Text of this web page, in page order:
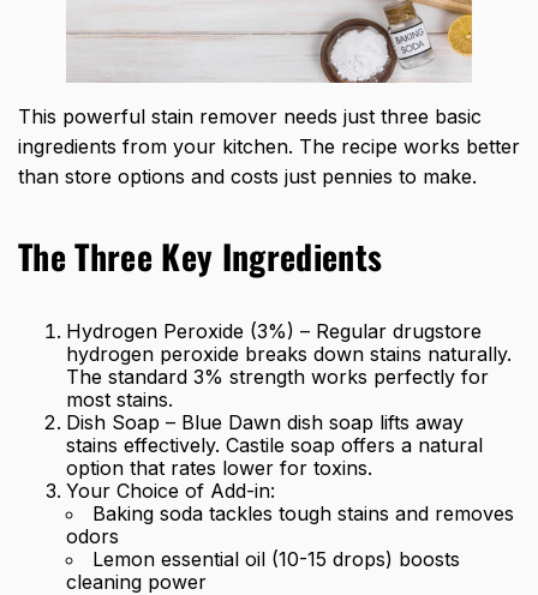
This powerful stain remover needs just three basic
ingredients from your kitchen. The recipe works better
than store options and costs just pennies to make.
The Three Key Ingredients
Hydrogen Peroxide (3%) – Regular drugstore
hydrogen peroxide breaks down stains naturally.
The standard 3% strength works perfectly for
most stains.
Dish Soap – Blue Dawn dish soap lifts away
stains effectively. Castile soap offers a natural
option that rates lower for toxins.
Your Choice of Add-in:
Baking soda tackles tough stains and removes
odors
Lemon essential oil (10-15 drops) boosts
cleaning power